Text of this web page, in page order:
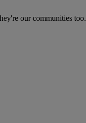
our communities too.